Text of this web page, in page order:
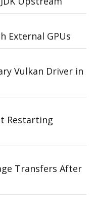
External GPUs
Vulkan Driver in
Restarting
Transfers After